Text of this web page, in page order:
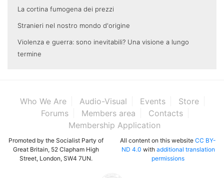
La cortina fumogena dei prezzi
Stranieri nel nostro mondo d'origine
Violenza e guerra: sono inevitabili? Una visione a lungo
termine
Who We Are Audio-Visual Events
Store
Forums
Members area
Contacts
Membership Application
Promoted by the Socialist Party of
Great Britain, 52 Clapham High
Street, London, SW4 7UN.
All content on this website CC BY-
ND 4.0 with additional translation
permissions